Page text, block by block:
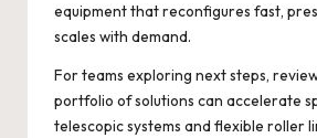
equipment that reconfigures fast,
scales with demand.
For teams exploring next steps,
portfolio of solutions can accelerate
telescopic systems and flexible roller